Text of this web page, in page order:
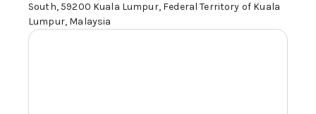
South, 59200 Kuala Lumpur, Federal Territory of Kuala
Lumpur, Malaysia